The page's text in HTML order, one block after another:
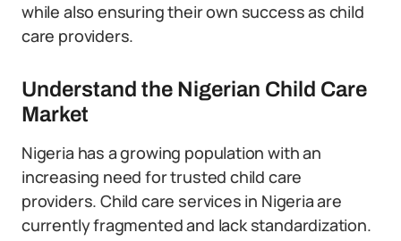
while also ensuring their own success as child
care providers.
Understand the Nigerian Child Care
Market
Nigeria has a growing population with an
increasing need for trusted child care
providers. Child care services in Nigeria are
currently fragmented and lack standardization.